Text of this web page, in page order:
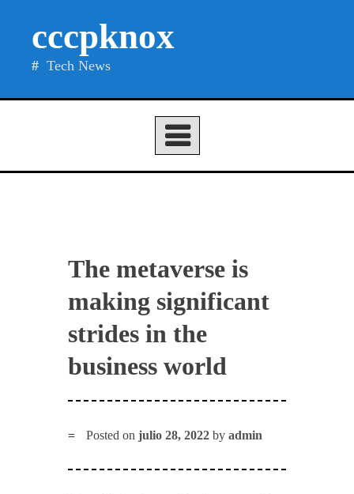
cccpknox
Tech News
The metaverse is
making significant
strides in the
business world
Posted onjulio 28, 2022 byadmin